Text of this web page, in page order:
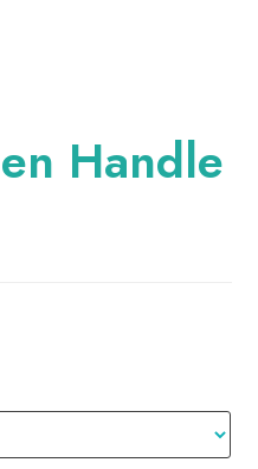
Handle